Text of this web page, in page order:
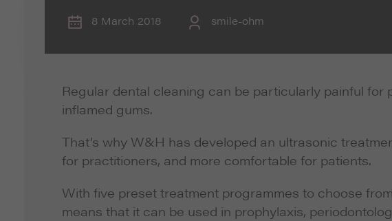
8 March 2018 smile-ohm
Regular dental cleaning can be particularly painful for
inflamed gums.
That’s why W&H has developed an ultrasonic
for practitioners, and more comfortable for patients.
With five preset treatment programmes to choose
means that it can be used in prophylaxis,